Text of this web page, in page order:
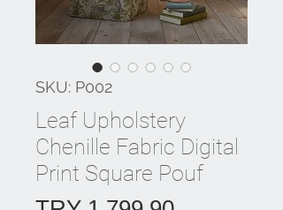
SKU: P002
Leaf Upholstery
Chenille Fabric Digital
Print Square Pouf